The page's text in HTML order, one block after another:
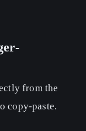
from the
copy-paste.